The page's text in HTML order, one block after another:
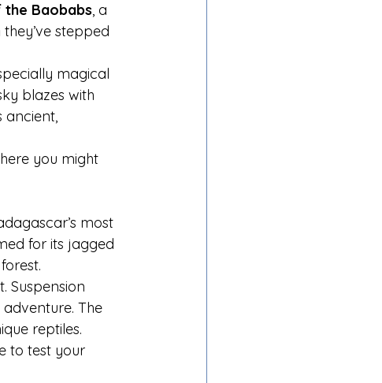
the Baobabs, a
stepped
magical
blazes with
ancient,
you might
most
for its jagged
Suspension
The
reptiles.
to test your